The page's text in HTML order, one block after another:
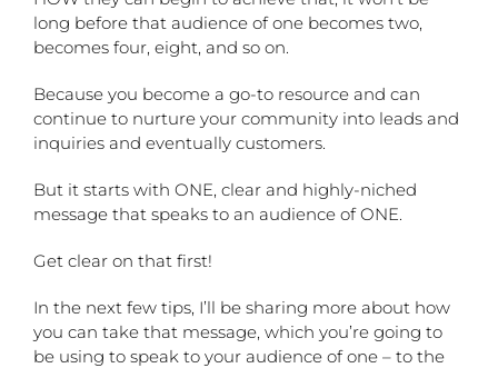
long before that audience of one becomes two,
becomes four, eight, and so on.
Because you become a go-to resource and can
continue to nurture your community into leads and
inquiries and eventually customers.
But it starts with ONE, clear and highly-niched
message that speaks to an audience of ONE.
Get clear on that first!
In the next few tips, I’ll be sharing more about how
you can take that message, which you’re going to
be using to speak to your audience of one – to the